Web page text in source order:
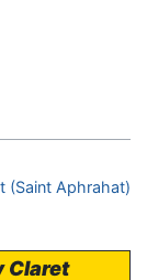
(Saint Aphrahat)
Claret